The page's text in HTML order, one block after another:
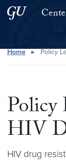
Skip to main content
Skip to main site
Search this
Home ▸ Policy
Policy
HIV
HIV drug